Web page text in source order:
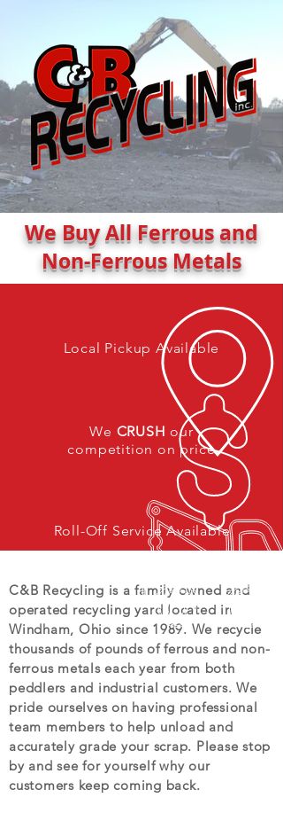
C&B Recycling is a family owned and
operated recycling yard located in
Windham, Ohio since 1989. We recycle
thousands of pounds of ferrous and non-
ferrous metals each year from both
peddlers and industrial customers. We
pride ourselves on having professional
team members to help unload and
accurately grade your scrap. Please stop
by and see for yourself why our
customers keep coming back.
Local Pickup Available
We CRUSH our
competition on price
Roll-Off Service Available
We Buy All Ferrous and
Non-Ferrous Metals